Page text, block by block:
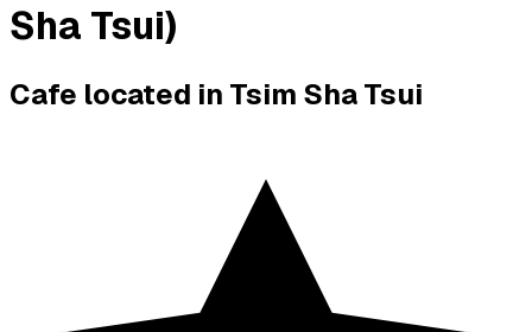
Sha Tsui)
Cafe located in Tsim Sha Tsui